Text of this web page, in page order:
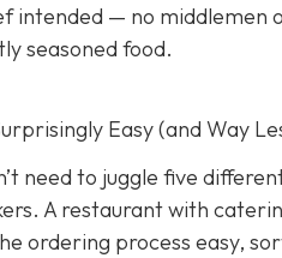
intended — no middlemen
seasoned food.
Easy (and Way
need to juggle five
A restaurant with
ordering process easy,